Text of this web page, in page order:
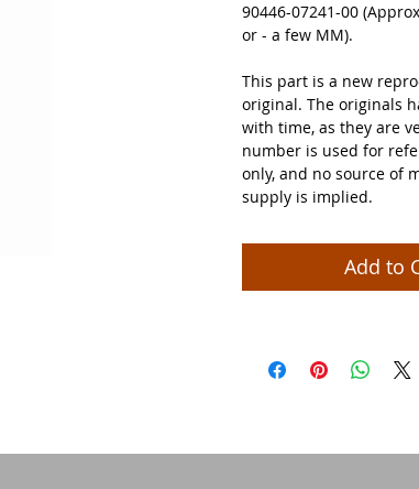
90446-07241-00
or - a few MM).
This part is a new
original. The originals
with time, as they are
number is used for
only, and no source of
supply is implied.
Add to